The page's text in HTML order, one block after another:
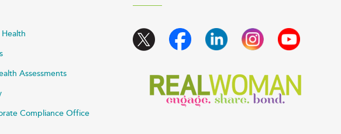
Assessments
Compliance Office